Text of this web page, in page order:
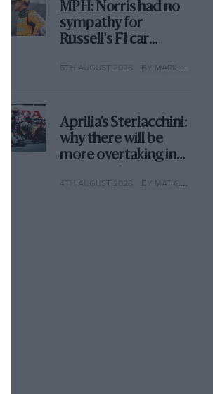
MPH: Norris had no
sympathy for
Russell's F1 car
why
5TH AUGUST 2026 BY MARK HUGHES
Aprilia’s Sterlacchini:
why there will be
more overtaking in
year
4TH AUGUST 2026 BY MAT OXLEY